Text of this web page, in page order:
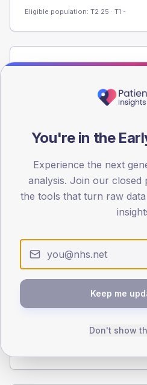
Eligible population: T2 25 · T1 -
Population
registrations dataset.
< 40 40-64
30
Type 2
50.7 (14.3%)
You're in the
Experience the next
analysis. Join our closed
the tools that turn raw
Keep me
Don't show